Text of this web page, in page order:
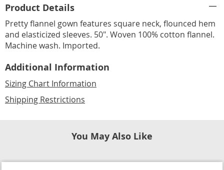
Information
Product Details
Pretty flannel gown features square neck, flounced hem
and elasticized sleeves. 50". Woven 100% cotton flannel.
Machine wash. Imported.
Additional Information
Sizing Chart Information
Shipping Restrictions
You May Also Like